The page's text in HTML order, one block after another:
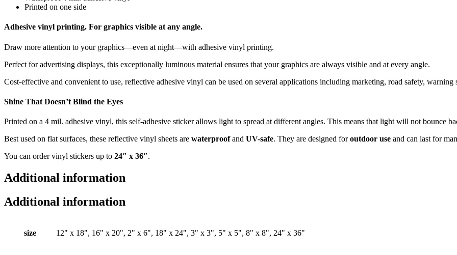
Printed on one side
Adhesive vinyl printing. For graphics visible at any angle.
Draw more attention to your graphics—even at night—with adhesive vinyl printing.
Perfect for advertising displays, this exceptionally luminous material ensures that your graphics are always visible and at every angle.
Cost-effective and convenient to use, reflective adhesive vinyl can be used on several applications including marketing, road safety, warning
Shine That Doesn’t Blind the Eyes
Printed on a 4 mil. adhesive vinyl, this self-adhesive sticker allows light to spread at different angles. This means that light will not bounce
Best used on flat surfaces, these reflective vinyl sheets are waterproofand UV-safe. They are designed foroutdoor use and can last for
You can order vinyl stickers up to 24″ x 36″.
Additional information
Additional information
size 12" x 18", 16" x 20", 2" x 6", 18" x 24", 3" x 3", 5" x 5", 8" x 8", 24" x 36"